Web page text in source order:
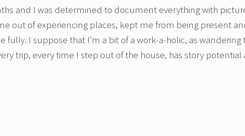
and I was determined to document everything with
out of experiencing places, kept me from being present
I suppose that I’m a bit of a work-a-holic, as wandering
trip, every time I step out of the house, has story potential